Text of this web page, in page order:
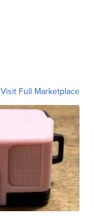
Visit Full Marketplace